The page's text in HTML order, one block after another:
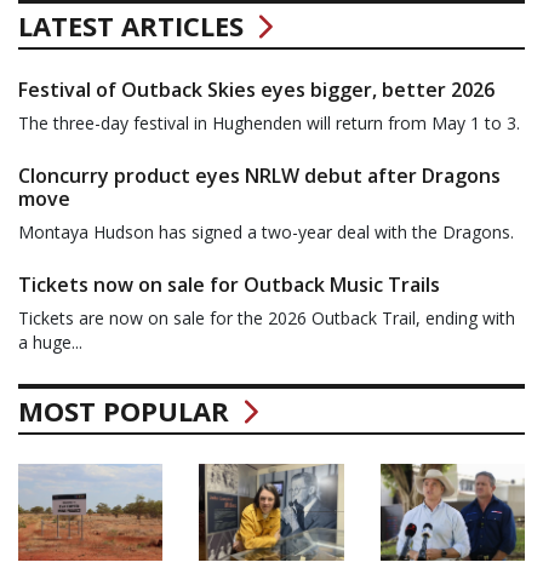
LATEST ARTICLES
Festival of Outback Skies eyes bigger, better 2026
The three-day festival in Hughenden will return from May 1 to 3.
Cloncurry product eyes NRLW debut after Dragons
move
Montaya Hudson has signed a two-year deal with the Dragons.
Tickets now on sale for Outback Music Trails
Tickets are now on sale for the 2026 Outback Trail, ending with
a huge...
MOST POPULAR